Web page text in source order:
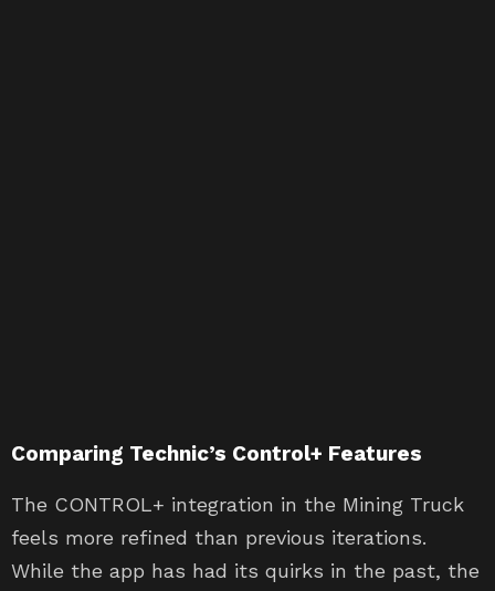
Comparing Technic’s Control+ Features
The CONTROL+ integration in the Mining Truck
feels more refined than previous iterations.
While the app has had its quirks in the past, the